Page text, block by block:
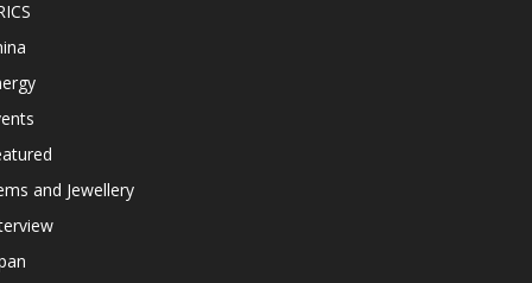
and Jewellery